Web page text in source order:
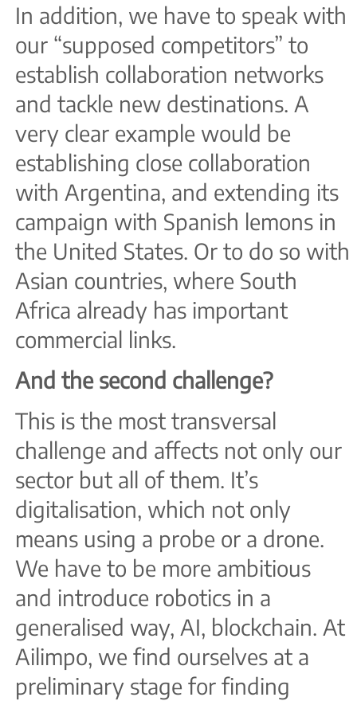
In addition, we have to speak with
our “supposed competitors” to
establish collaboration networks
and tackle new destinations. A
very clear example would be
establishing close collaboration
with Argentina, and extending its
campaign with Spanish lemons in
the United States. Or to do so with
Asian countries, where South
Africa already has important
commercial links.
And the second challenge?
This is the most transversal
challenge and affects not only our
sector but all of them. It’s
digitalisation, which not only
means using a probe or a drone.
We have to be more ambitious
and introduce robotics in a
generalised way, AI, blockchain. At
Ailimpo, we find ourselves at a
preliminary stage for finding